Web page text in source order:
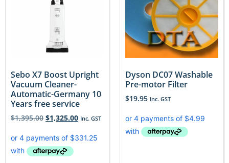
Sebo X7 Boost Upright
Vacuum Cleaner-
Automatic-Germany 10
Years free service
$1,395.00 $1,325.00 Inc. GST
Dyson DC07 Washable
Pre-motor Filter
$19.95 Inc. GST